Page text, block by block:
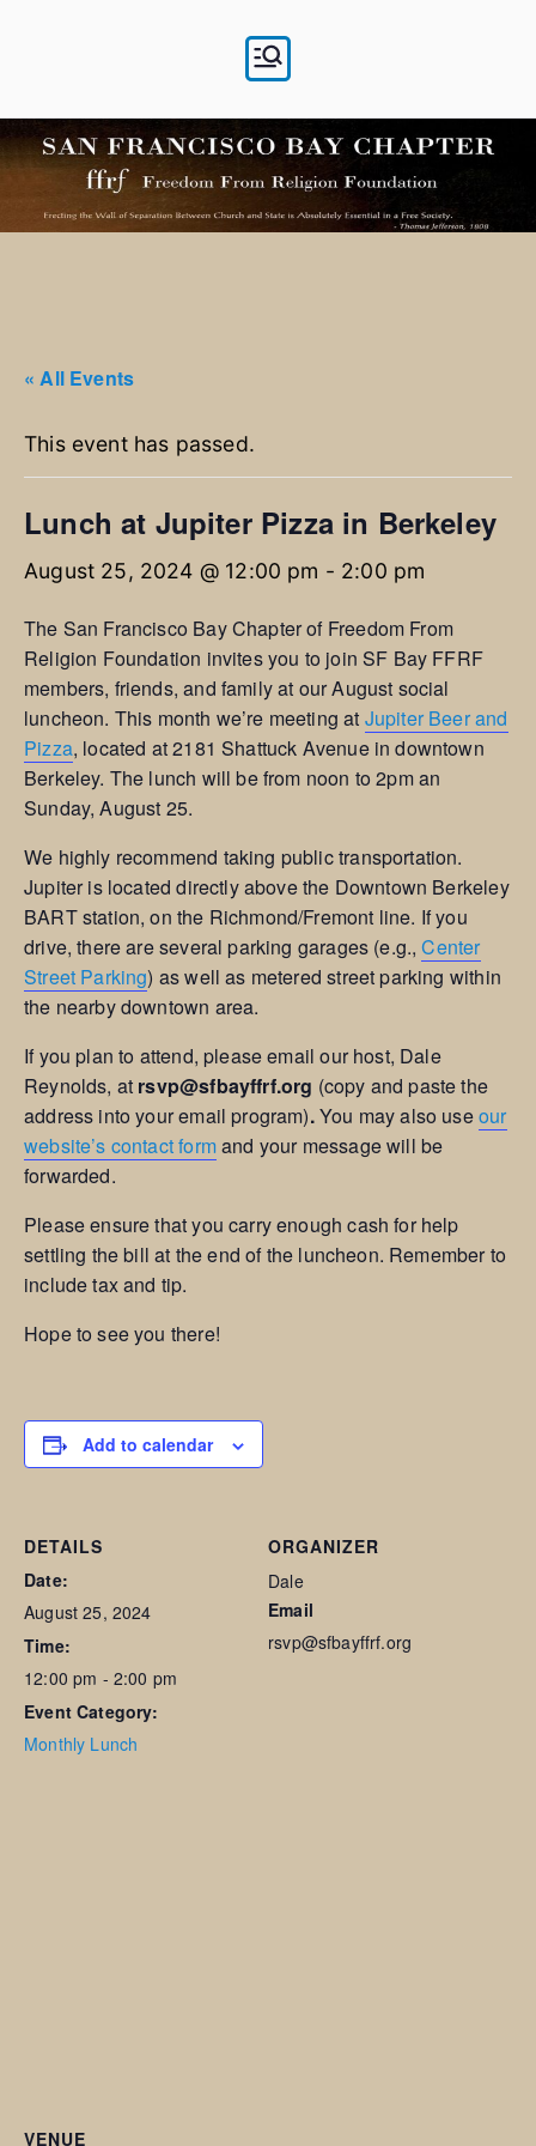
« All Events
This event has passed.
Lunch at Jupiter Pizza in Berkeley
August 25, 2024 @ 12:00 pm - 2:00 pm
The San Francisco Bay Chapter of Freedom From
Religion Foundation invites you to join SF Bay FFRF
members, friends, and family at our August social
luncheon. This month we’re meeting at Jupiter Beer and
Pizza, located at 2181 Shattuck Avenue in downtown
Berkeley. The lunch will be from noon to 2pm an
Sunday, August 25.
We highly recommend taking public transportation.
Jupiter is located directly above the Downtown Berkeley
BART station, on the Richmond/Fremont line. If you
drive, there are several parking garages (e.g.,Center
Street Parking) as well as metered street parking within
the nearby downtown area.
If you plan to attend, please email our host, Dale
Reynolds, at rsvp@sfbayffrf.org (copy and paste the
address into your email program).You may also useour
website’s contact formand your message will be
forwarded.
Please ensure that you carry enough cash for help
settling the bill at the end of the luncheon. Remember to
include tax and tip.
Hope to see you there!
Add to calendar
DETAILS
Date:
August 25, 2024
Time:
12:00 pm - 2:00 pm
Event Category:
Monthly Lunch
ORGANIZER
Dale
Email
rsvp@sfbayffrf.org
VENUE